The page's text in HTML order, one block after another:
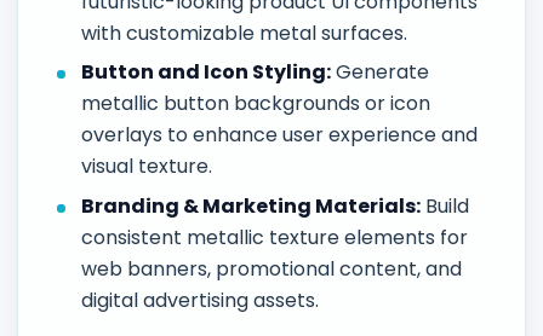
with customizable metal surfaces.
Button and Icon Styling:Generate
metallic button backgrounds or icon
overlays to enhance user experience and
visual texture.
Branding & Marketing Materials: Build
consistent metallic texture elements for
web banners, promotional content, and
digital advertising assets.